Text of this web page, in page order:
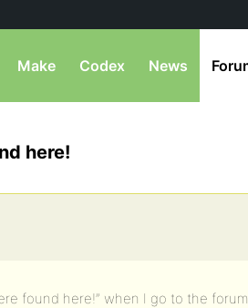
Make Codex News
here!
found here!” when I go to the